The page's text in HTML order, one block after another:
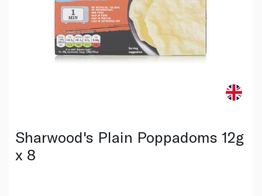
Sharwood's Plain Poppadoms 12g
x 8